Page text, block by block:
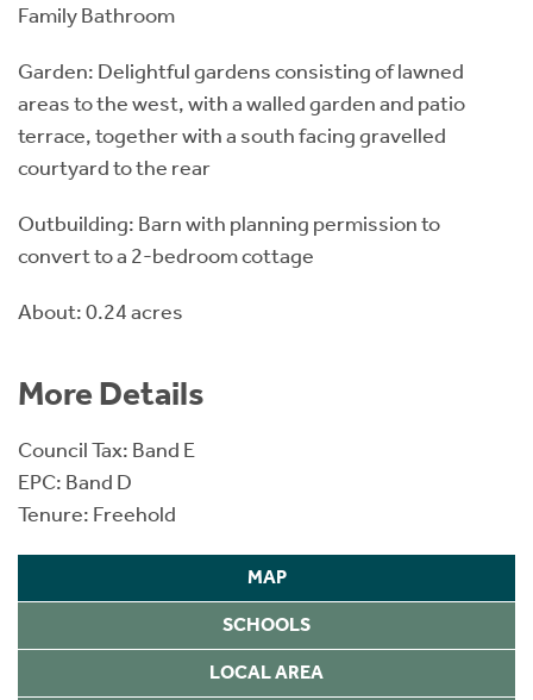
Family Bathroom
Garden: Delightful gardens consisting of lawned
areas to the west, with a walled garden and patio
terrace, together with a south facing gravelled
courtyard to the rear
Outbuilding: Barn with planning permission to
convert to a 2-bedroom cottage
About: 0.24 acres
More Details
Council Tax: Band E
EPC: Band D
Tenure: Freehold
MAP
SCHOOLS
LOCAL AREA